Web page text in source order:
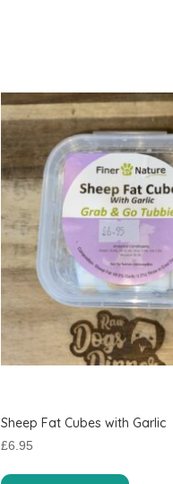
Sheep Fat Cubes with Garlic
£6.95